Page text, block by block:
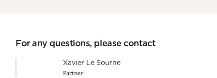
For any questions, please contact
Xavier Le Sourne
Partner